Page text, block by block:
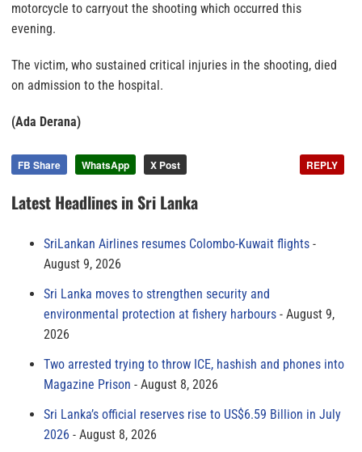
motorcycle to carryout the shooting which occurred this
evening.
The victim, who sustained critical injuries in the shooting, died
on admission to the hospital.
(Ada Derana)
FB Share WhatsApp X Post REPLY
Latest Headlines in Sri Lanka
SriLankan Airlines resumes Colombo-Kuwait flights
August 9, 2026
Sri Lanka moves to strengthen security and
environmental protection at fishery harbours
August 9,
2026
Two arrested trying to throw ICE, hashish and phones into
Magazine Prison
August 8, 2026
Sri Lanka’s official reserves rise to US$6.59 Billion in July
2026
August 8, 2026